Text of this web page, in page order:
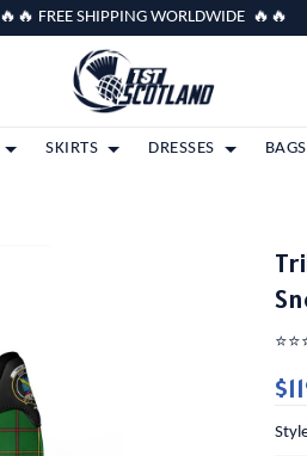
🔥🔥 FREE SHIPPING WORLDWIDE 🔥🔥
SKIRTS DRESSES